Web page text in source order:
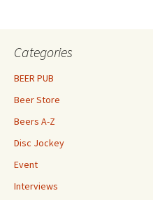
Categories
BEER PUB
Beer Store
Beers A-Z
Disc Jockey
Event
Interviews